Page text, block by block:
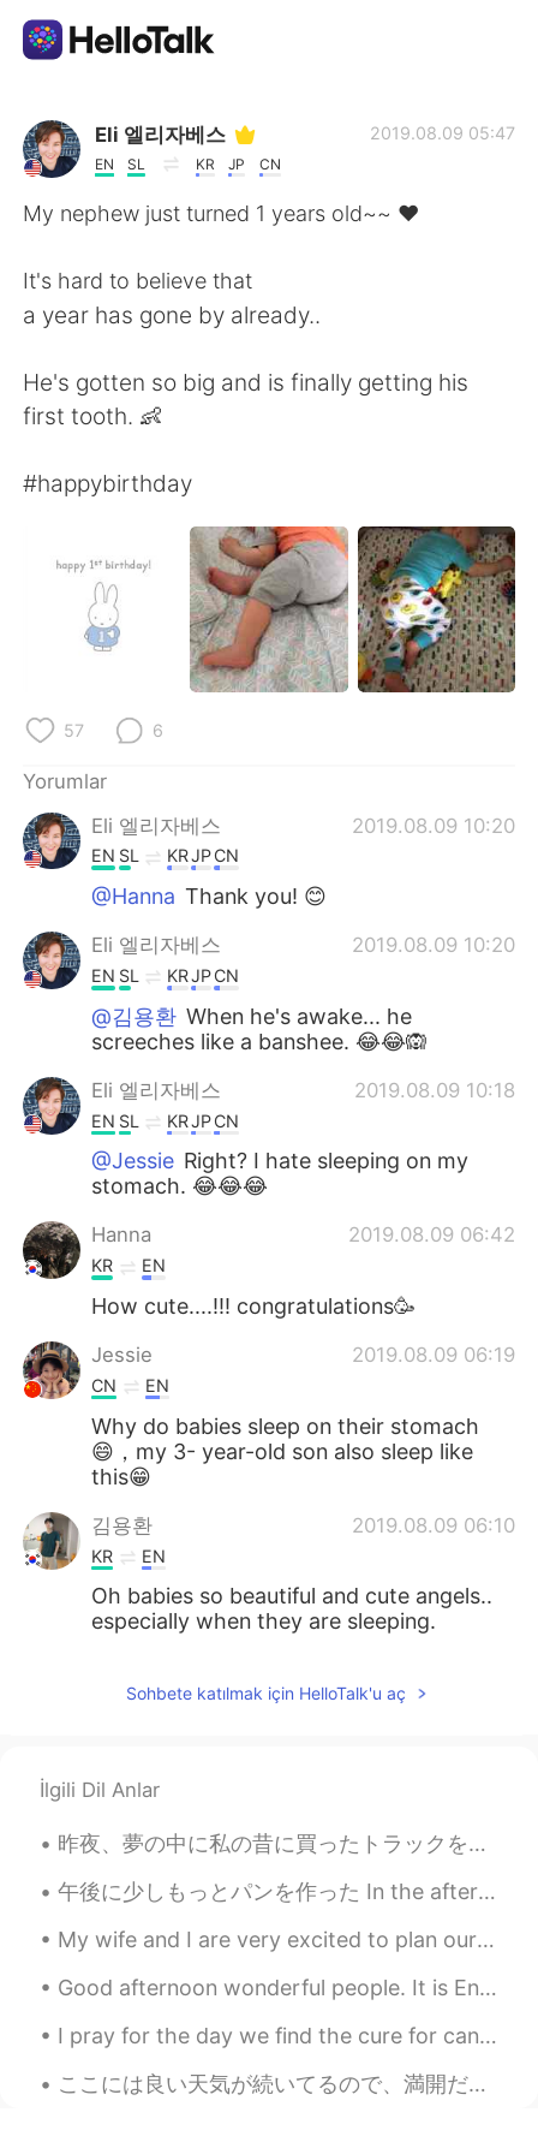
Dil Değişimi Uygulaması
AI Grammar Checker
繁體中文
العربية
日本語
한국어 Русский
Indonesia
Italiano
Português
Eli 엘리자베스
EN SL KR JP CN
2019.08.09 05:47
My nephew just turned 1 years old~~ ❤
It's hard to believe that
a year has gone by already..
He's gotten so big and is finally getting his
first tooth. 👶
#happybirthday
57 6
Yorumlar
Eli 엘리자베스
2019.08.09 10:20
EN SL KRJPCN
@Hanna Thank you! 😊
Eli 엘리자베스 2019.08.09 10:20
EN SL KRJPCN
@김용환 When he's awake... he
screeches like a banshee. 😂😂🙉
Eli 엘리자베스 2019.08.09 10:18
EN SL KRJPCN
@Jessie Right? I hate sleeping on my
stomach. 😂😂😂
Hanna 2019.08.09 06:42
KR EN
How cute....!!! congratulations🥳
Jessie 2019.08.09 06:19
CN EN
Why do babies sleep on their stomach
😄，my 3- year-old son also sleep like
this😁
김용환 2019.08.09 06:10
KR EN
Oh babies so beautiful and cute angels..
especially when they are sleeping.
Sohbete katılmak için HelloTalk'u aç
İlgili Dil Anlar
昨夜、夢の中に私の昔に買ったトラックを運転してた Last night, in a dream I was driving a truck I bought a long time ago で...
午後に少しもっとパンを作った In the afternoon I made a little more bread 蜂蜜と全粒粉パン It’s honey and whole wheat b...
My wife and I are very excited to plan our vacation this summer. We wanted to travel overseas, bu...
Good afternoon wonderful people. It is English practice time. Send me a message if you want to p...
I pray for the day we find the cure for cancer. It hurts so much seeing a loved one dying from i...
ここには良い天気が続いてるので、満開だったアーモンド木が見られた The nice weather here has been continuing, so I could see some a...